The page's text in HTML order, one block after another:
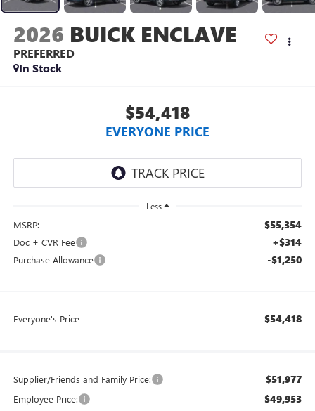
2026 BUICK ENCLAVE
PREFERRED
In Stock
$54,418
EVERYONE PRICE
Less
MSRP: $55,354
Doc + CVR Fee +$314
Purchase Allowance -$1,250
Everyone's Price $54,418
Supplier/Friends and Family Price: $51,977
Employee Price: $49,953